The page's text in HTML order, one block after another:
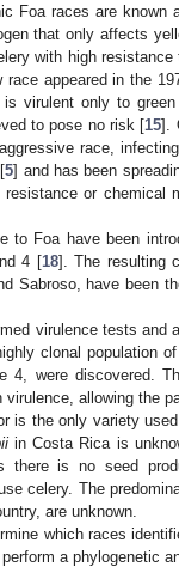
Foa races are known
that only affects
with high
appeared in the
virulent only to
to pose no risk [15].
race,
5] and has been
or chemical
to Foa have been
4 [18]. The resulting
Sabroso, have been
virulence tests and
clonal population
4, were discovered.
allowing the
is the only variety
in Costa Rica is
there is no seed
celery. The
are unknown.
which races
a phylogenetic